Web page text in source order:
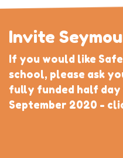
Invite
If you would like
school, please ask
fully funded half
September 2020 -